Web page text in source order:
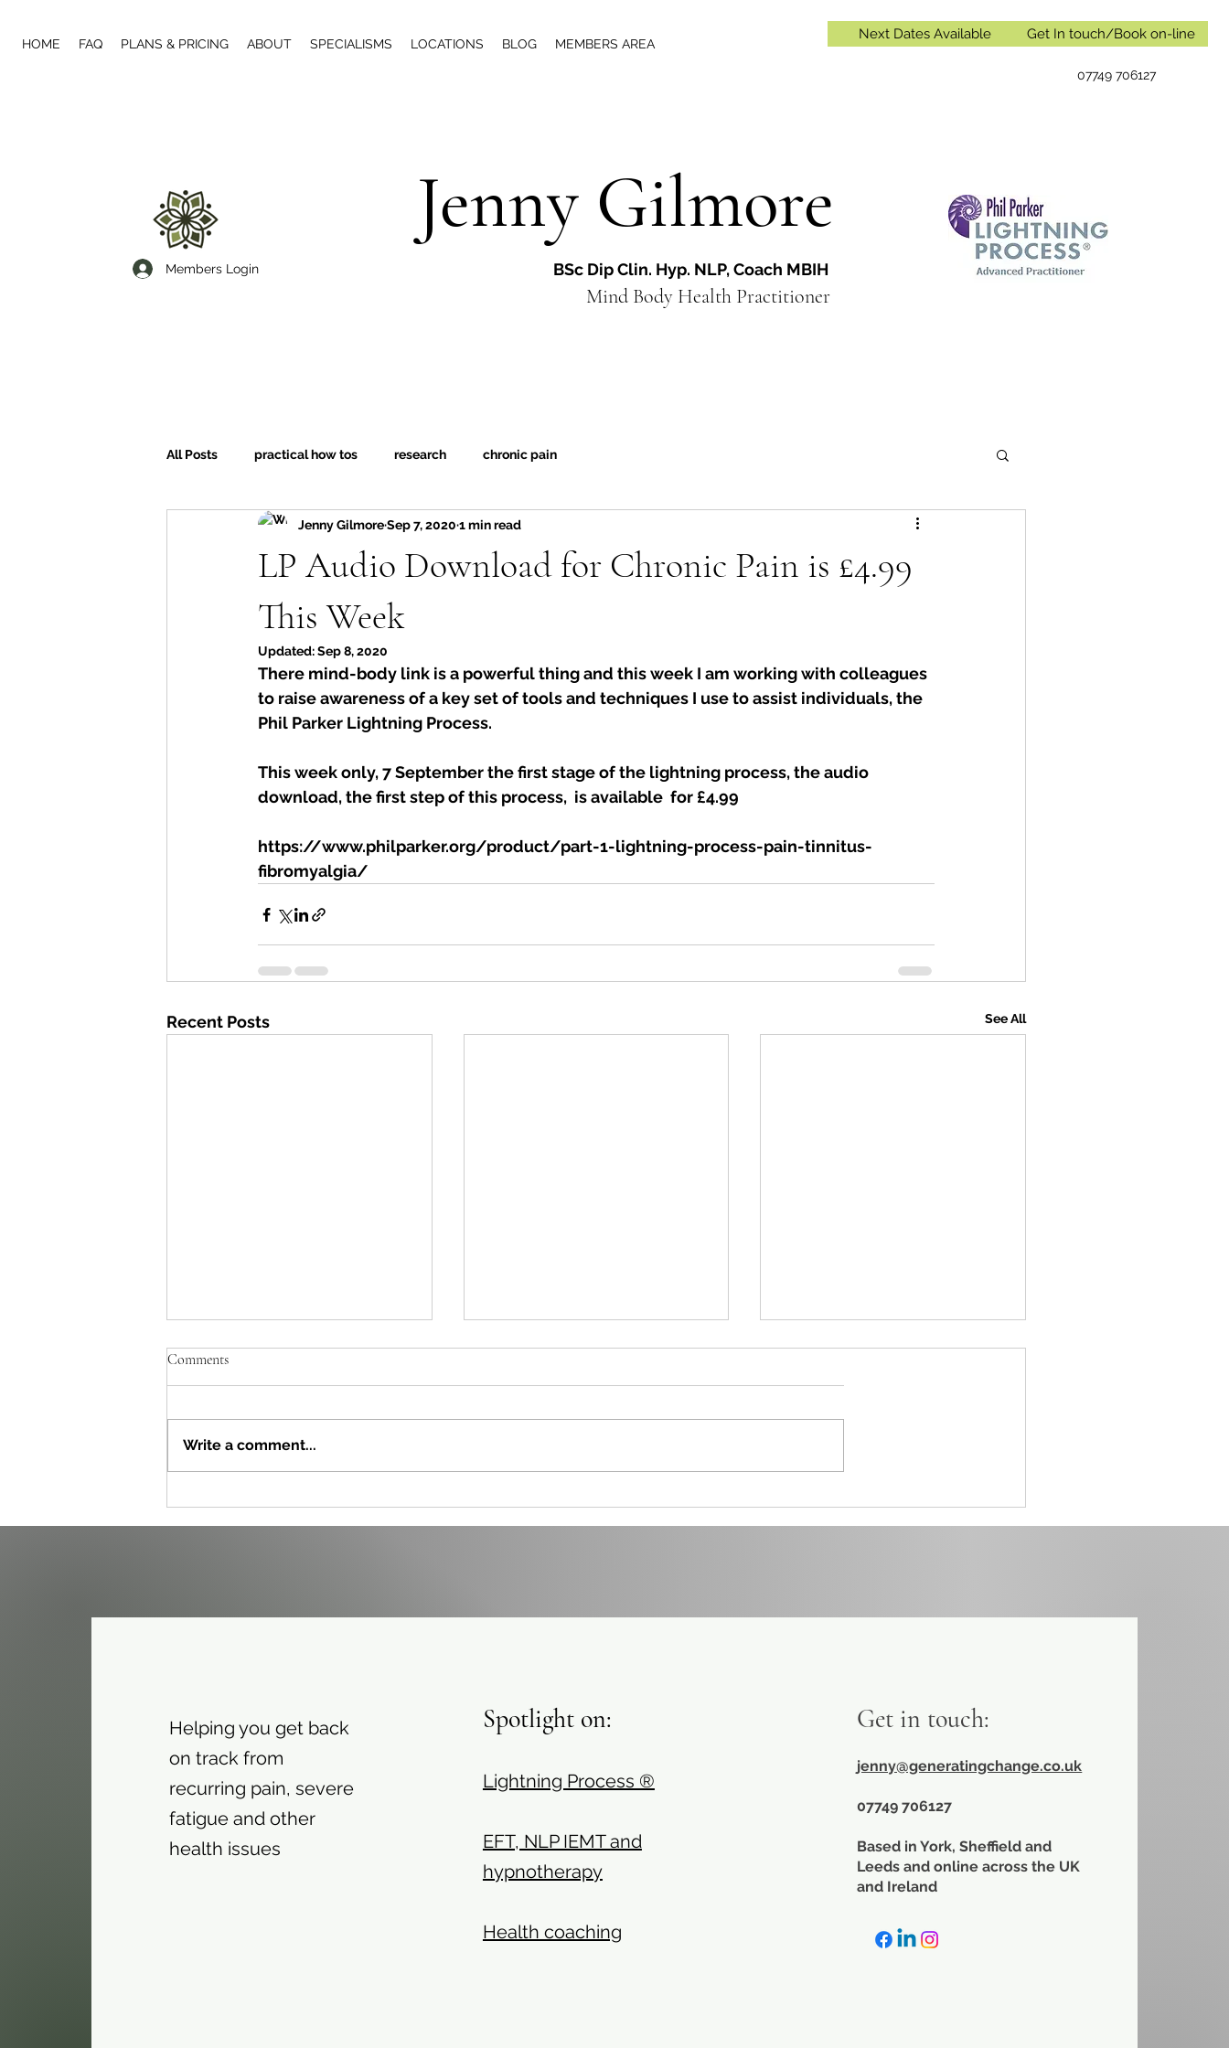
HOME FAQ PLANS & PRICING ABOUT SPECIALISMS LOCATIONS BLOG MEMBERS AREA
Get In touch/Book on-line
07749 706127
Next Dates Available
Members Login
Jenny Gilmore
Mind Body Health Practitioner
BSc Dip Clin. Hyp. NLP, Coach MBIH
All Posts practical how tos research chronic pain
LP Audio Download for Chronic Pain is £4.99
This Week
Jenny GilmoreSep 7, 2020 1 min read
Updated:Sep 8, 2020
There mind-body link is a powerful thing and this week I am working with colleagues
to raise awareness of a key set of tools and techniques I use to assist individuals, the
Phil Parker Lightning Process.
This week only, 7 September the first stage of the lightning process, the audio
download, the first step of this process,  is available  for £4.99
https://www.philparker.org/product/part-1-lightning-process-pain-tinnitus-
fibromyalgia/
Recent Posts See All
Comments
Write a comment...
Helping you get back
on track from
recurring pain, severe
fatigue and other
health issues
Spotlight on:
Lightning Process ®
EFT, NLP IEMT and
hypnotherapy
Health coaching
Get in touch:
jenny@generatingchange.co.uk
​07749 706127
Based in York, Sheffield and
Leeds and online across the UK
and Ireland